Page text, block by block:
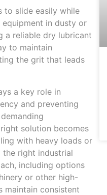
to slide easily while
equipment in dusty or
a reliable dry lubricant
to maintain
the grit that leads
a key role in
and preventing
solution becomes
with heavy loads or
the right industrial
including options
or other high-
maintain consistent